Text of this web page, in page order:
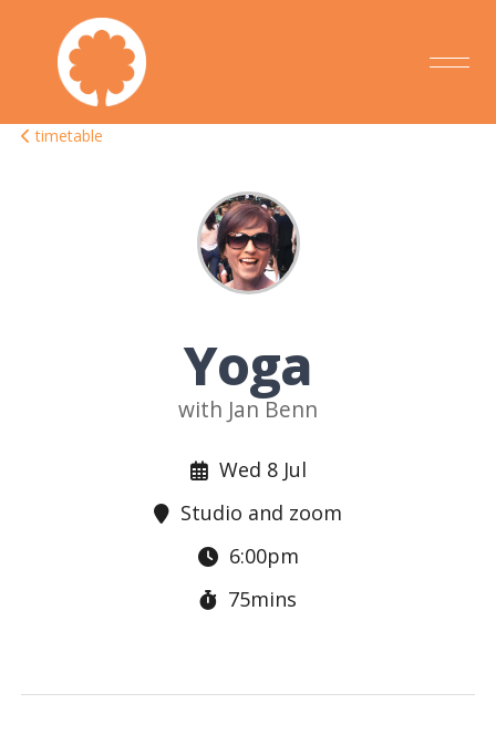
timetable
Yoga
with Jan Benn
Wed 8 Jul
Studio and zoom
6:00pm
75mins